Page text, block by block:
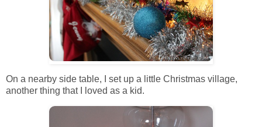
On a nearby side table, I set up a little Christmas village,
another thing that I loved as a kid.